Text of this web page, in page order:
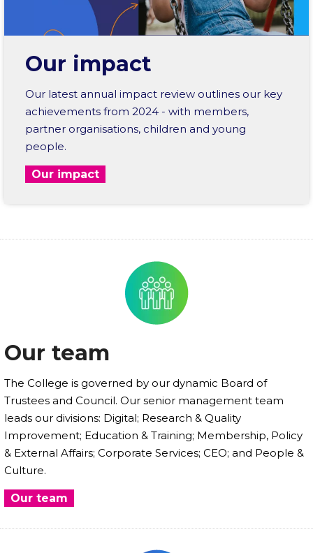
Our impact
Our latest annual impact review outlines our key
achievements from 2024 - with members,
partner organisations, children and young
people.
Our impact
Our team
The College is governed by our dynamic Board of
Trustees and Council. Our senior management team
leads our divisions: Digital; Research & Quality
Improvement; Education & Training; Membership, Policy
& External Affairs; Corporate Services; CEO; and People &
Culture.
Our team